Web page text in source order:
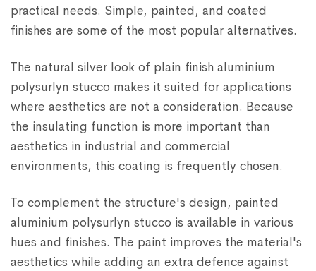
practical needs. Simple, painted, and coated
finishes are some of the most popular alternatives.
The natural silver look of plain finish aluminium
polysurlyn stucco makes it suited for applications
where aesthetics are not a consideration. Because
the insulating function is more important than
aesthetics in industrial and commercial
environments, this coating is frequently chosen.
To complement the structure's design, painted
aluminium polysurlyn stucco is available in various
hues and finishes. The paint improves the material's
aesthetics while adding an extra defence against